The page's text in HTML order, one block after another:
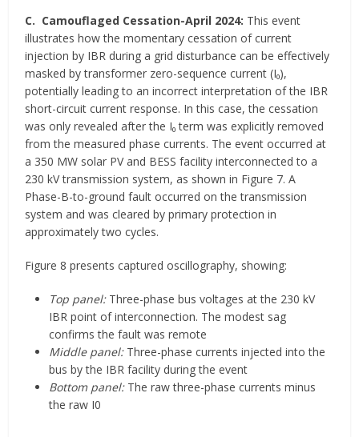
C. Camouflaged Cessation-April 2024: This event
illustrates how the momentary cessation of current
injection by IBR during a grid disturbance can be effectively
masked by transformer zero-sequence current (I₀),
potentially leading to an incorrect interpretation of the IBR
short-circuit current response. In this case, the cessation
was only revealed after the I₀ term was explicitly removed
from the measured phase currents. The event occurred at
a 350 MW solar PV and BESS facility interconnected to a
230 kV transmission system, as shown in Figure 7. A
Phase-B-to-ground fault occurred on the transmission
system and was cleared by primary protection in
approximately two cycles.
Figure 8 presents captured oscillography, showing:
Top panel:Three-phase bus voltages at the 230 kV
IBR point of interconnection. The modest sag
confirms the fault was remote
Middle panel: Three-phase currents injected into the
bus by the IBR facility during the event
Bottom panel: The raw three-phase currents minus
the raw I0